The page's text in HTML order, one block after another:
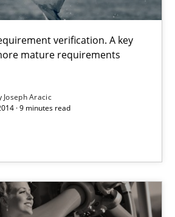
verification. A key
mature requirements
Joseph Aracic
· 9 minutes read